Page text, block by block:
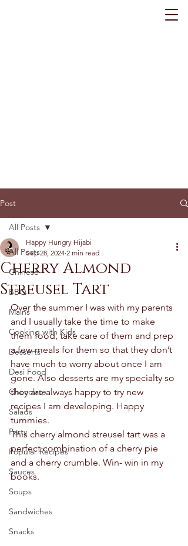
Post
All Posts
Chinese
BBQ
Mains
Cooking with Kids
Desserts
Desi Food
Chocolate
Salads
Party
Popular Recipes
Sauces
Soups
Sandwiches
Snacks
All Posts
Cherry Almond
Streusel Tart
Happy Hungry Hijabi
Sep 28, 2024 2 min read
Over the summer I was with my parents
and I usually take the time to make
them food, take care of them and prep
a few meals for them so that they don’t
have much to worry about once I am
gone. Also desserts are my specialty so
they are always happy to try new
recipes I am developing. Happy
tummies.
This cherry almond streusel tart was a
perfect combination of a cherry pie
and a cherry crumble. Win- win in my
books.